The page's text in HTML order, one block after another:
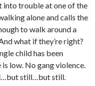
into trouble at one of the
alone and calls the
to walk around a
what if they’re right?
child has been
low. No gang violence.
still…but still.